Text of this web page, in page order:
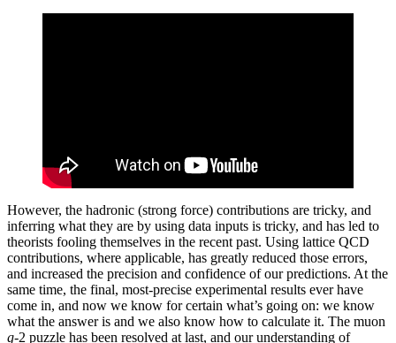
However, the hadronic (strong force) contributions are tricky, and
inferring what they are by using data inputs is tricky, and has led to
theorists fooling themselves in the recent past. Using lattice QCD
contributions, where applicable, has greatly reduced those errors,
and increased the precision and confidence of our predictions. At the
same time, the final, most-precise experimental results ever have
come in, and now we know for certain what’s going on: we know
what the answer is and we also know how to calculate it. The muon
g-2 puzzle has been resolved at last, and our understanding of